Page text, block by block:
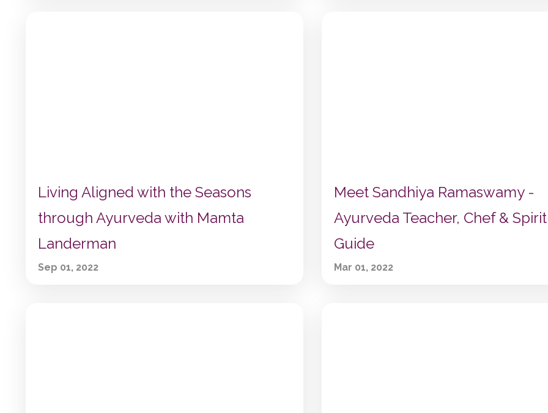
Living Aligned with the Seasons
through Ayurveda with Mamta
Landerman
Sep 01, 2022
Meet Sandhiya Ramaswamy -
Ayurveda Teacher, Chef &
Guide
Mar 01, 2022